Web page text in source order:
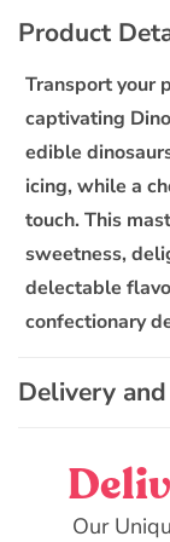
Dinosaur
Theme
Birthday
Cake
l
a
s
b
e
c
n
Product
Transport your
captivating
edible
icing, while a
touch. This
sweetness,
delectable
confectionary
Delivery
Our